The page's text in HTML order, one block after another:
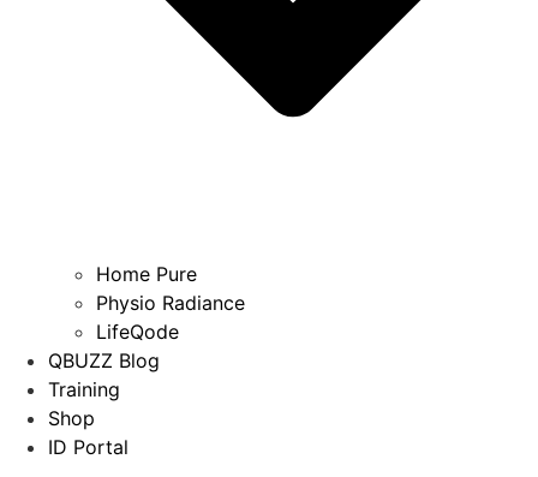
Home Pure
Physio Radiance
LifeQode
QBUZZ Blog
Training
Shop
ID Portal